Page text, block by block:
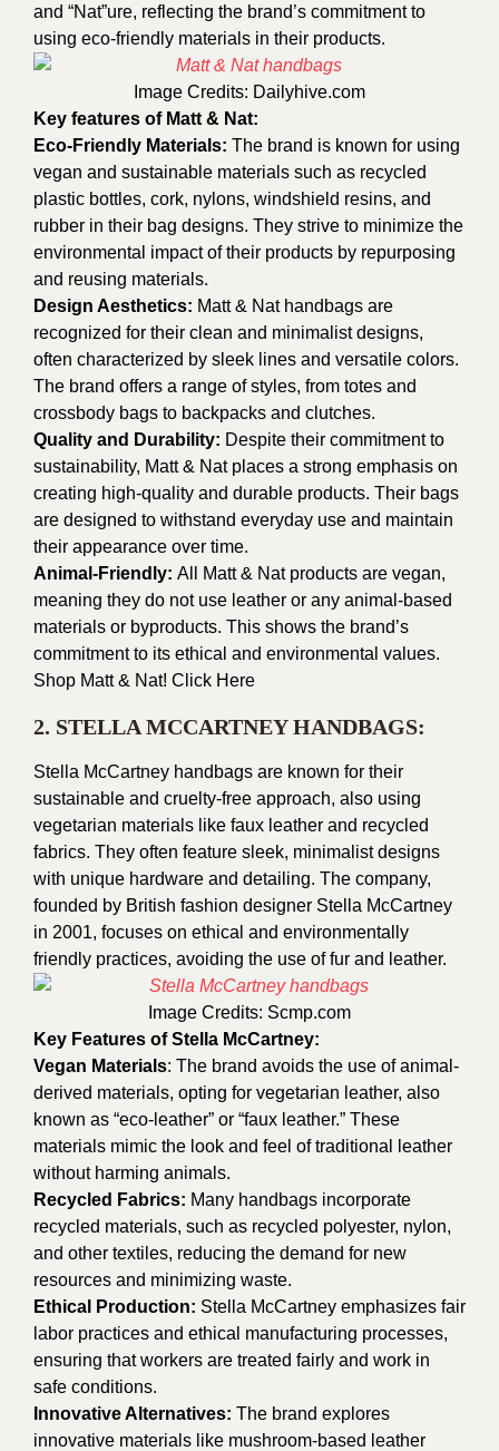
and “Nat”ure, reflecting the brand’s commitment to
using eco-friendly materials in their products.
Image Credits: Dailyhive.com
Key features of Matt & Nat:
Eco-Friendly Materials: The brand is known for using
vegan and sustainable materials such as recycled
plastic bottles, cork, nylons, windshield resins, and
rubber in their bag designs. They strive to minimize the
environmental impact of their products by repurposing
and reusing materials.
Design Aesthetics: Matt & Nat handbags are
recognized for their clean and minimalist designs,
often characterized by sleek lines and versatile colors.
The brand offers a range of styles, from totes and
crossbody bags to backpacks and clutches.
Quality and Durability: Despite their commitment to
sustainability, Matt & Nat places a strong emphasis on
creating high-quality and durable products. Their bags
are designed to withstand everyday use and maintain
their appearance over time.
Animal-Friendly: All Matt & Nat products are vegan,
meaning they do not use leather or any animal-based
materials or byproducts. This shows the brand’s
commitment to its ethical and environmental values.
Shop Matt & Nat! Click Here
2. STELLA MCCARTNEY HANDBAGS:
Stella McCartney handbags are known for their
sustainable and cruelty-free approach, also using
vegetarian materials like faux leather and recycled
fabrics. They often feature sleek, minimalist designs
with unique hardware and detailing. The company,
founded by British fashion designer Stella McCartney
in 2001, focuses on ethical and environmentally
friendly practices, avoiding the use of fur and leather.
Image Credits: Scmp.com
Key Features of Stella McCartney:
Vegan Materials: The brand avoids the use of animal-
derived materials, opting for vegetarian leather, also
known as “eco-leather” or “faux leather.” These
materials mimic the look and feel of traditional leather
without harming animals.
Recycled Fabrics: Many handbags incorporate
recycled materials, such as recycled polyester, nylon,
and other textiles, reducing the demand for new
resources and minimizing waste.
Ethical Production: Stella McCartney emphasizes fair
labor practices and ethical manufacturing processes,
ensuring that workers are treated fairly and work in
safe conditions.
Innovative Alternatives: The brand explores
innovative materials like mushroom-based leather